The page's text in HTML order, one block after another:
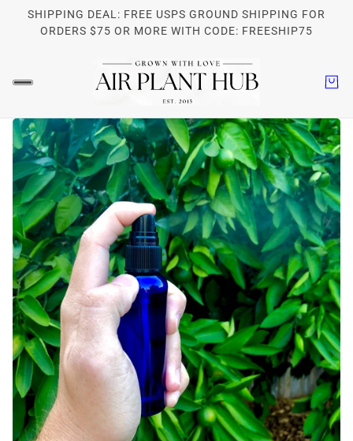
SHIPPING DEAL: FREE USPS GROUND SHIPPING FOR
ORDERS $75 OR MORE WITH CODE: FREESHIP75